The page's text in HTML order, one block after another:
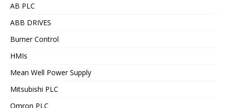
AB PLC
ABB DRIVES
Burner Control
HMIs
Mean Well Power Supply
Mitsubishi PLC
Omron PLC